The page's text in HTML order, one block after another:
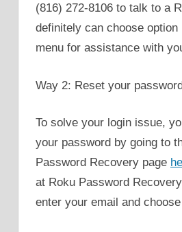
(816) 272-8106 to talk to a
definitely can choose option
menu for assistance with
Way 2: Reset your
To solve your login issue,
your password by going to
Password Recovery page
at Roku Password
enter your email and choose